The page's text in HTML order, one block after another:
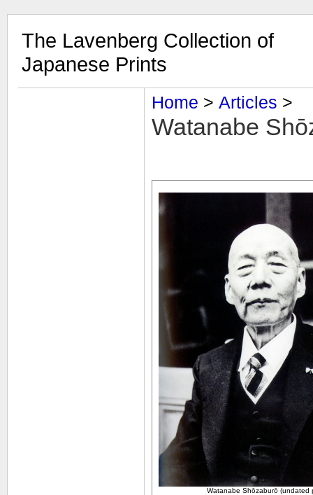
The Lavenberg Collection of
Japanese Prints
Home ‎ > ‎ Articles ‎ > ‎
Watanabe
Watanabe Shōzaburō (undated